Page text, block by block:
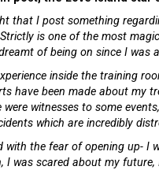
that I post something
is one of the most
of being on since I was
inside the training
have been made about my
witnesses to some
which are incredibly
with the fear of opening up- I
I was scared about my